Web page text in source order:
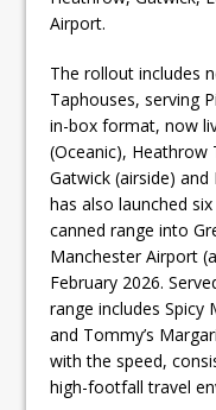
Airport.
The rollout includes
Taphouses, serving
in-box format, now
(Oceanic), Heathrow
Gatwick (airside)
has also launched
canned range into
Manchester Airport
February 2026.
range includes Spicy
and Tommy’s
with the speed,
high-footfall travel